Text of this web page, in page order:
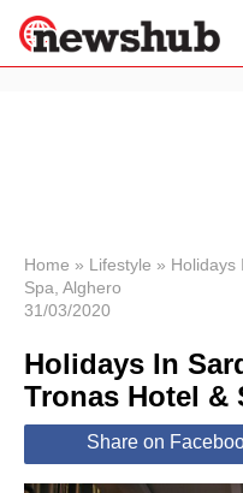
News
Economy
World
Lifestyle
Home » Lifestyle » Holidays
Spa, Alghero
31/03/2020
Holidays In
Tronas Hotel &
Share on